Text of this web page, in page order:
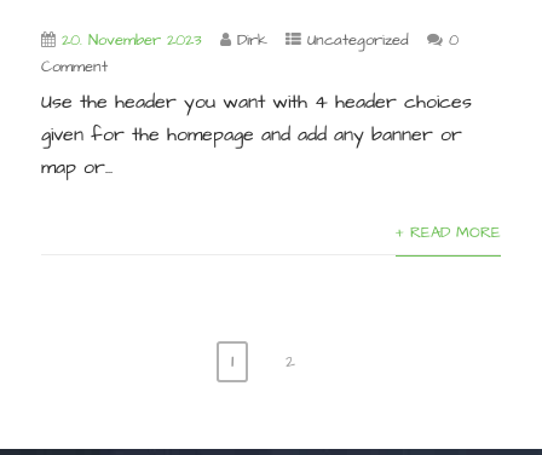
20. November 2023 Dirk Uncategorized
0
Comment
Use the header you want with 4 header choices
given for the homepage and add any banner or
map or...
+ READ MORE
1 2